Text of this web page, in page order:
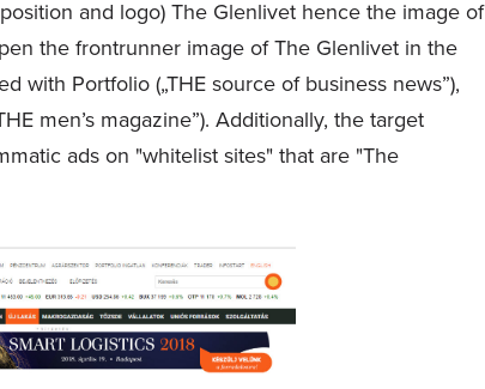
and logo) The Glenlivet hence the image of
the frontrunner image of The Glenlivet in the
with Portfolio („THE source of business news”),
men’s magazine”). Additionally, the target
ads on "whitelist sites" that are "The